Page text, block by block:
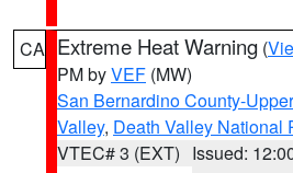
CA Extreme Heat Warning (
PM byVEF (MW)
San Bernardino County-
Valley, Death Valley National
VTEC# 3 (EXT) Issued: